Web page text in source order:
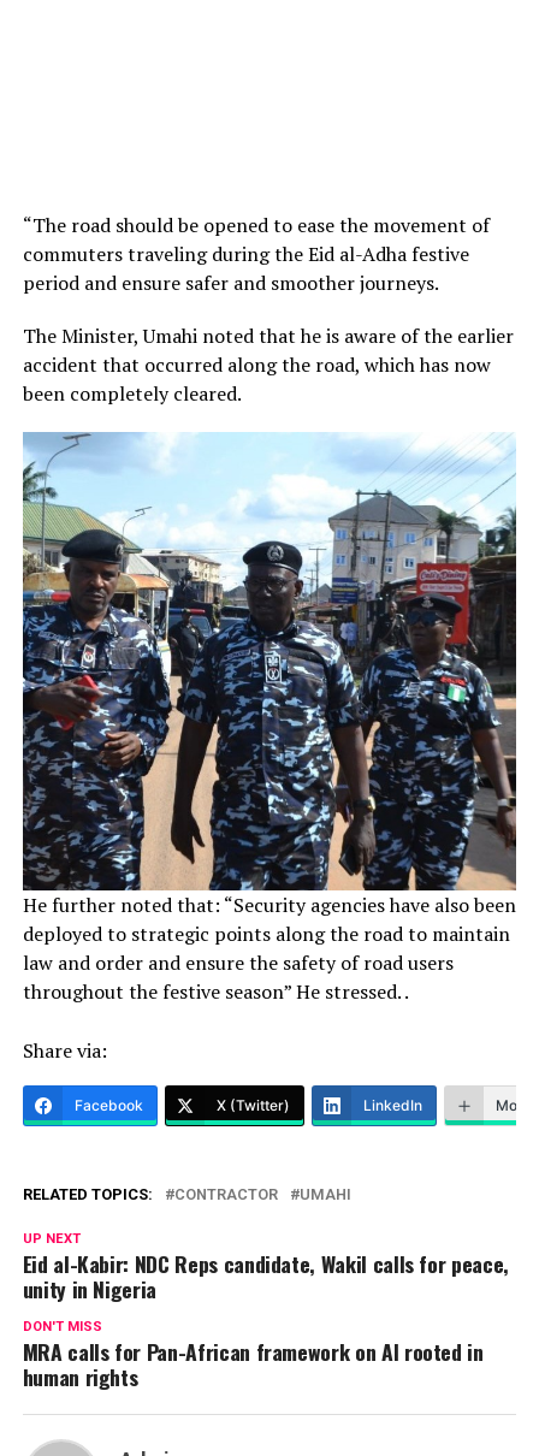
“The road should be opened to ease the movement of
commuters traveling during the Eid al-Adha festive
period and ensure safer and smoother journeys.
The Minister, Umahi noted that he is aware of the earlier
accident that occurred along the road, which has now
been completely cleared.
He further noted that: “Security agencies have also been
deployed to strategic points along the road to maintain
law and order and ensure the safety of road users
throughout the festive season” He stressed. .
Share via:
Facebook X (Twitter) LinkedIn More
RELATED TOPICS: CONTRACTOR UMAHI
UP NEXT
Eid al-Kabir: NDC Reps candidate, Wakil calls for peace,
unity in Nigeria
DON'T MISS
MRA calls for Pan-African framework on AI rooted in
human rights